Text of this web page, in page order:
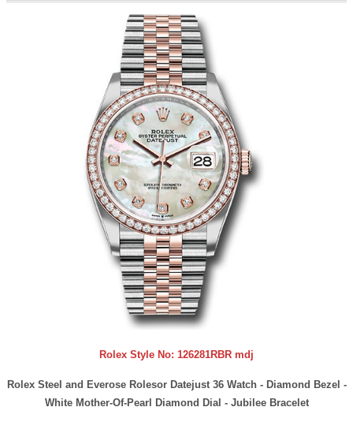
Rolex Style No: 126281RBR mdj
Rolex Steel and Everose Rolesor Datejust 36 Watch - Diamond Bezel -
White Mother-Of-Pearl Diamond Dial - Jubilee Bracelet